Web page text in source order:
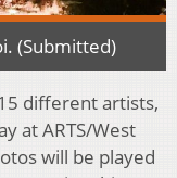
(Submitted)
different artists,
at ARTS/West
will be played